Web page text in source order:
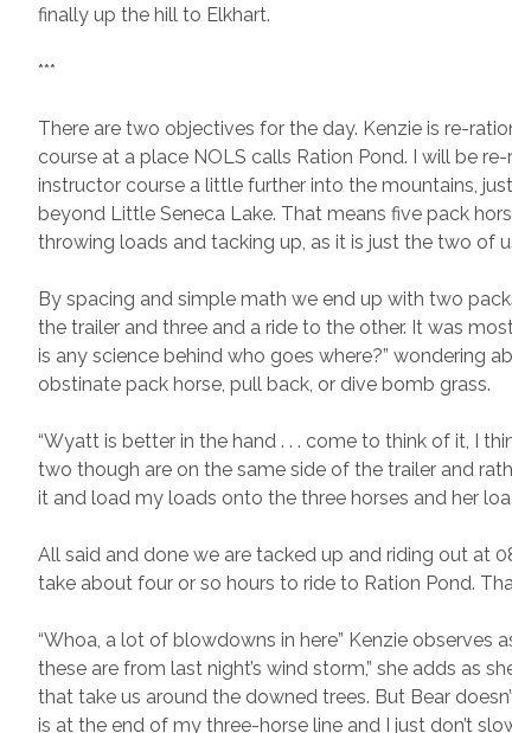
finally up the hill to Elkhart.
***
There are two objectives for the day. Kenzie is re-
course at a place NOLS calls Ration Pond. I will be
instructor course a little further into the mountains,
beyond Little Seneca Lake. That means five pack
throwing loads and tacking up, as it is just the two of
By spacing and simple math we end up with two
the trailer and three and a ride to the other. It was
is any science behind who goes where?” wondering
obstinate pack horse, pull back, or dive bomb grass.
“Wyatt is better in the hand . . . come to think of it, I
two though are on the same side of the trailer and
it and load my loads onto the three horses and her
All said and done we are tacked up and riding out at
take about four or so hours to ride to Ration Pond.
“Whoa, a lot of blowdowns in here” Kenzie observes
these are from last night’s wind storm,” she adds as
that take us around the downed trees. But Bear
is at the end of my three-horse line and I just don’t